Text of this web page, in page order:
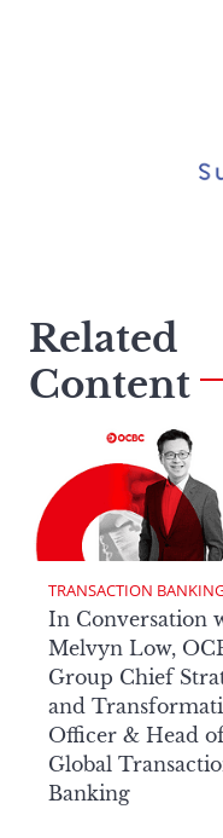
Related
Content
TRANSACTION
In Conversation
Melvyn Low,
Group Chief
and
Officer & Head
Global
Banking